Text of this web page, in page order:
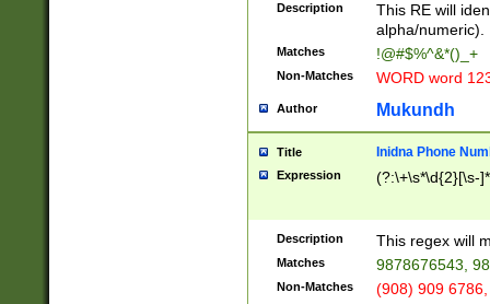
Description
This RE will
alpha/numeric).
Matches !@#$%^&*()_+
Non-Matches WORD word
Author Mukundh
Title Inidna Phone
Expression (?:\+\s*\d{2}[\s-
Description This regex will
Matches 9878676543,
Non-Matches (908) 909